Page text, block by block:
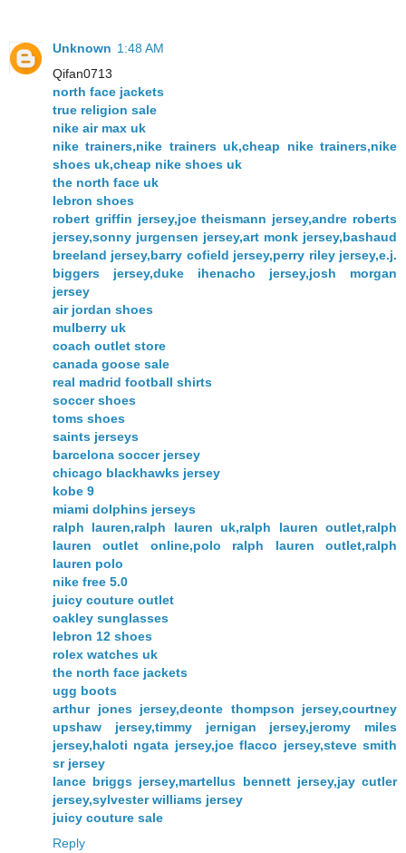
Unknown 1:48 AM
Qifan0713
north face jackets
true religion sale
nike air max uk
nike trainers,nike trainers uk,cheap nike trainers,nike
shoes uk,cheap nike shoes uk
the north face uk
lebron shoes
robert griffin jersey,joe theismann jersey,andre roberts
jersey,sonny jurgensen jersey,art monk jersey,bashaud
breeland jersey,barry cofield jersey,perry riley jersey,e.j.
biggers jersey,duke ihenacho jersey,josh morgan
jersey
air jordan shoes
mulberry uk
coach outlet store
canada goose sale
real madrid football shirts
soccer shoes
toms shoes
saints jerseys
barcelona soccer jersey
chicago blackhawks jersey
kobe 9
miami dolphins jerseys
ralph lauren,ralph lauren uk,ralph lauren outlet,ralph
lauren outlet online,polo ralph lauren outlet,ralph
lauren polo
nike free 5.0
juicy couture outlet
oakley sunglasses
lebron 12 shoes
rolex watches uk
the north face jackets
ugg boots
arthur jones jersey,deonte thompson jersey,courtney
upshaw jersey,timmy jernigan jersey,jeromy miles
jersey,haloti ngata jersey,joe flacco jersey,steve smith
sr jersey
lance briggs jersey,martellus bennett jersey,jay cutler
jersey,sylvester williams jersey
juicy couture sale
Reply